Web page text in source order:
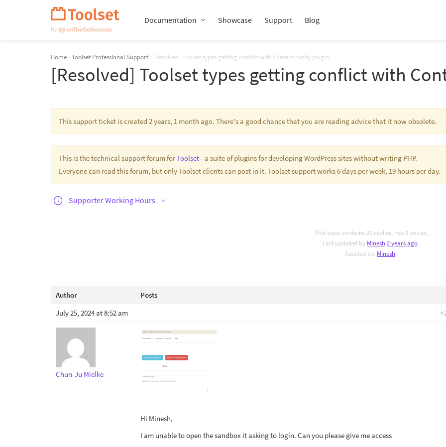
Documentation Showcase Support Blog
Home › Toolset Professional Support › [Resolved] Toolset types getting conflict with Content notify plugin.
[Resolved] Toolset types getting conflict with
This support ticket is created 2 years, 1 month ago. There's a good chance that you are reading advice that it now obsolete.
This is the technical support forum forToolset- a suite of plugins for developing WordPress sites without writing PHP.
Everyone can read this forum, but only Toolset clients can post in it. Toolset support works 6 days per week, 19 hours per day.
Supporter Working Hours
This topic contains 20 replies, has 3 voices.
Last updated by Minesh2 years ago.
Assisted by: Minesh.
Author
Posts
July 25, 2024 at 8:52 am
Chun-Ju Mielke
Hi Minesh,
I am unable to open the sandbox it asking to login. Can you please give me access